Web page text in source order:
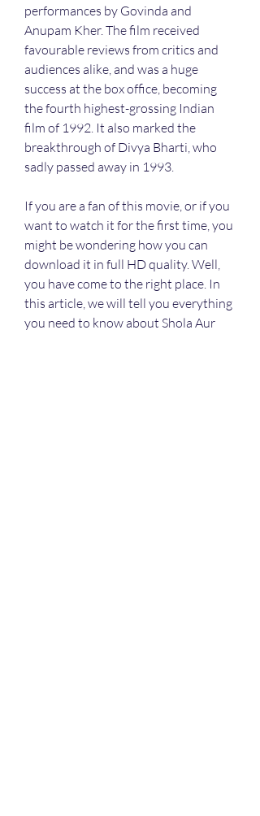
performances by Govinda and
Anupam Kher. The film received
favourable reviews from critics and
audiences alike, and was a huge
success at the box office, becoming
the fourth highest-grossing Indian
film of 1992. It also marked the
breakthrough of Divya Bharti, who
sadly passed away in 1993.
If you are a fan of this movie, or if you
want to watch it for the first time, you
might be wondering how you can
download it in full HD quality. Well,
you have come to the right place. In
this article, we will tell you everything
you need to know about Shola Aur